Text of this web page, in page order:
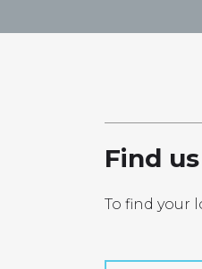
Find us
To find your